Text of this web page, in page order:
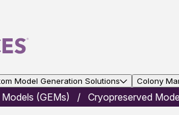
Model Generation Solutions Colony
(GEMs) Cryopreserved